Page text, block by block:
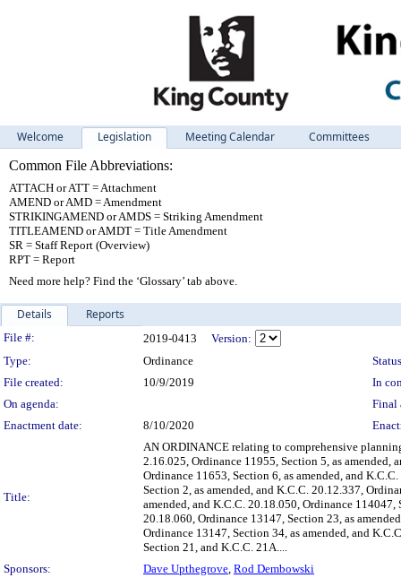
Welcome Legislation Meeting Calendar
Committees
Common File Abbreviations:
ATTACH or ATT = Attachment
AMEND or AMD = Amendment
STRIKINGAMEND or AMDS = Striking Amendment
TITLEAMEND or AMDT = Title Amendment
SR = Staff Report (Overview)
RPT = Report
Need more help? Find the ‘Glossary’ tab above.
Details Reports
Legislation Details
File #: 2019-0413
Version:
Type:
Ordinance
File created:
10/9/2019
In
On agenda:
Final
Enactment date:
8/10/2020
Title:
AN ORDINANCE relating to comprehensive
2.16.025, Ordinance 11955, Section 5, as amended,
Ordinance 11653, Section 6, as amended, and
Section 2, as amended, and K.C.C. 20.12.337,
amended, and K.C.C. 20.18.050, Ordinance
20.18.060, Ordinance 13147, Section 23, as
Ordinance 13147, Section 34, as amended, and
Section 21, and K.C.C. 21A....
Sponsors:
Dave Upthegrove, Rod Dembowski